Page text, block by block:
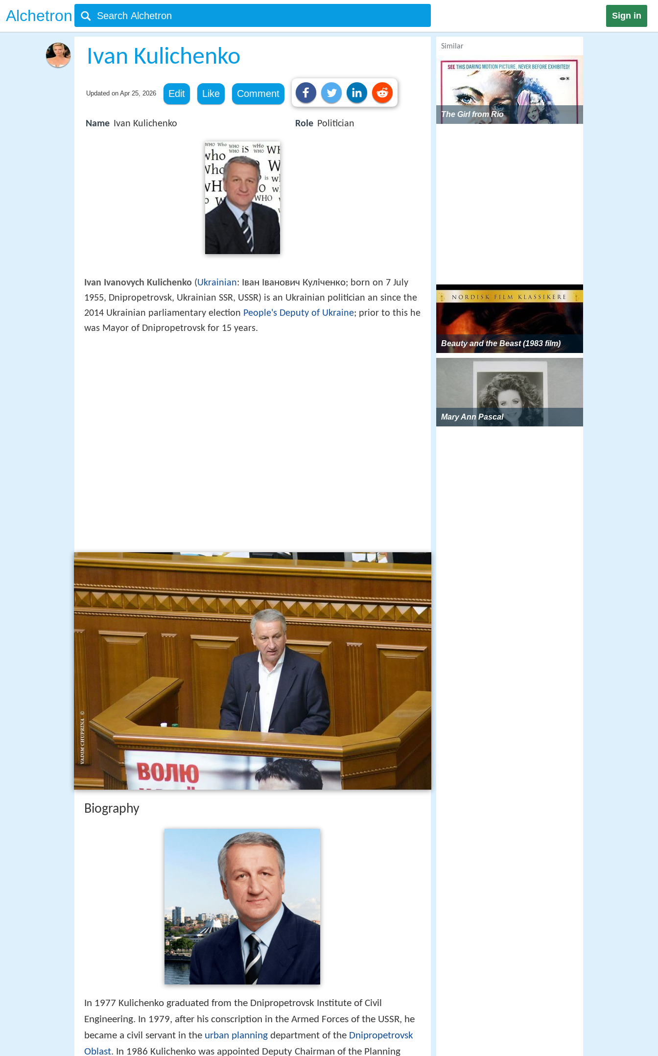
Alchetron Sign in
Ivan Kulichenko
Updated on Apr 25, 2026 Edit Like Comment
Name Ivan Kulichenko Role Politician
Ivan Ivanovych Kulichenko (Ukrainian: Іван Іванович Куліченко; born on 7 July
1955, Dnipropetrovsk, Ukrainian SSR, USSR) is an Ukrainian politician an since the
2014 Ukrainian parliamentary election People's Deputy of Ukraine; prior to this he
was Mayor of Dnipropetrovsk for 15 years.
Biography
In 1977 Kulichenko graduated from the Dnipropetrovsk Institute of Civil
Engineering. In 1979, after his conscription in the Armed Forces of the USSR, he
became a civil servant in the urban planning department of the Dnipropetrovsk
Oblast. In 1986 Kulichenko was appointed Deputy Chairman of the Planning
Similar
The Girl from Rio
Beauty and the Beast (1983 film)
Mary Ann Pascal